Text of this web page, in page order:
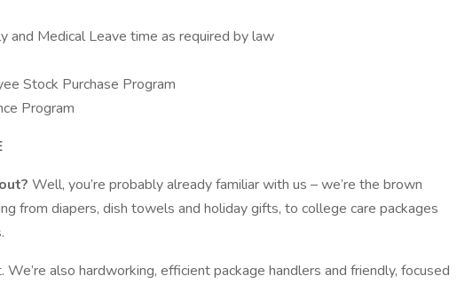
and Medical Leave time as required by law
Stock Purchase Program
Program
Well, you’re probably already familiar with us – we’re the brown
from diapers, dish towels and holiday gifts, to college care packages
We’re also hardworking, efficient package handlers and friendly, focused